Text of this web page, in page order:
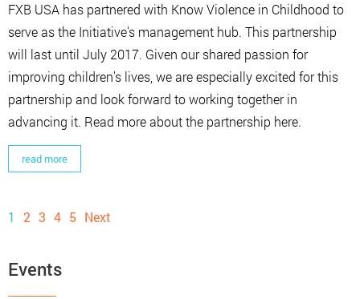
FXB USA has partnered with Know Violence in Childhood to
serve as the Initiative's management hub. This partnership
will last until July 2017. Given our shared passion for
improving children's lives, we are especially excited for this
partnership and look forward to working together in
advancing it. Read more about the partnership here.
read more
1 2 3 4 5 Next
Events